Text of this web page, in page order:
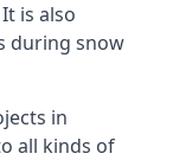
is also
during snow
in
all kinds of